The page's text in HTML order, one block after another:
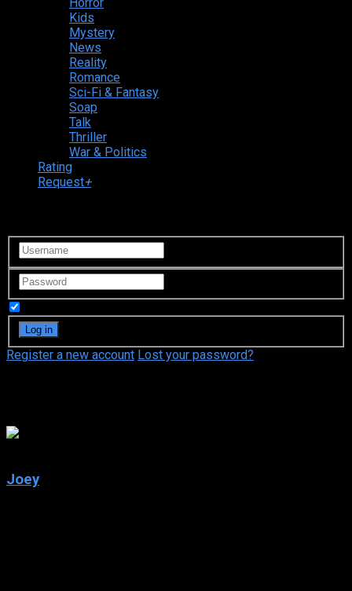
Kids
Mystery
News
Reality
Romance
Sci-Fi & Fantasy
Soap
Talk
Thriller
War & Politics
Rating
Request+
Register a new account Lost your password?
Joey